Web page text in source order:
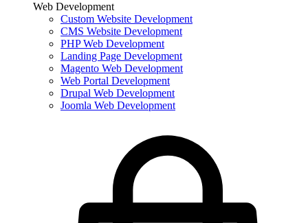
Web Development
Custom Website Development
CMS Website Development
PHP Web Development
Landing Page Development
Magento Web Development
Web Portal Development
Drupal Web Development
Joomla Web Development